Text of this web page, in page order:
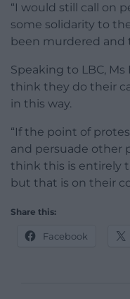
“I would still call on
some solidarity to
been murdered and
Speaking to LBC,
think they do their
in this way.
“If the point of
and persuade other
think this is entirely
but that is on their
Share this:
Facebook